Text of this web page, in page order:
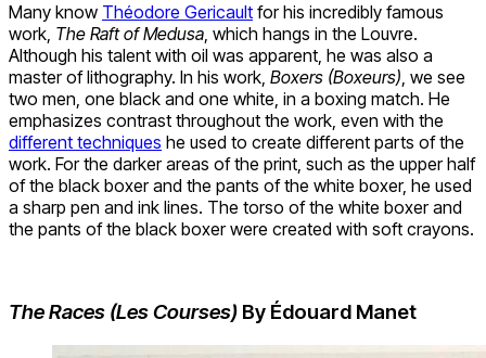
Many know Théodore Gericault for his incredibly famous
work, The Raft of Medusa, which hangs in the Louvre.
Although his talent with oil was apparent, he was also a
master of lithography. In his work, Boxers (Boxeurs), we see
two men, one black and one white, in a boxing match. He
emphasizes contrast throughout the work, even with the
different techniques he used to create different parts of the
work. For the darker areas of the print, such as the upper half
of the black boxer and the pants of the white boxer, he used
a sharp pen and ink lines. The torso of the white boxer and
the pants of the black boxer were created with soft crayons.
The Races (Les Courses) By Édouard Manet